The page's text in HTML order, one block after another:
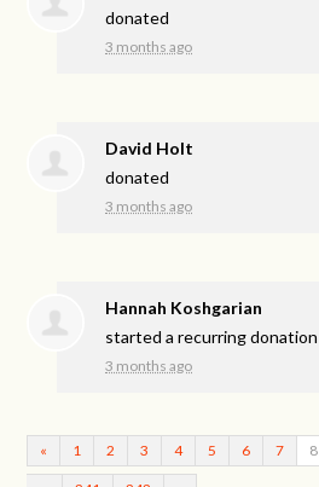
donated
3 months ago
David Holt
donated
3 months ago
Hannah Koshgarian
started a recurring donation
3 months ago
« 1 2 3 4 5 6 7 8